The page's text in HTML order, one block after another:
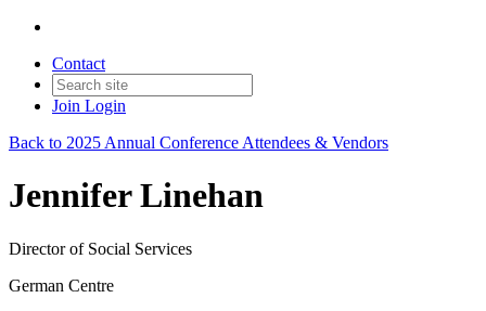
Contact
Join Login
Back to 2025 Annual Conference Attendees & Vendors
Jennifer Linehan
Director of Social Services
German Centre